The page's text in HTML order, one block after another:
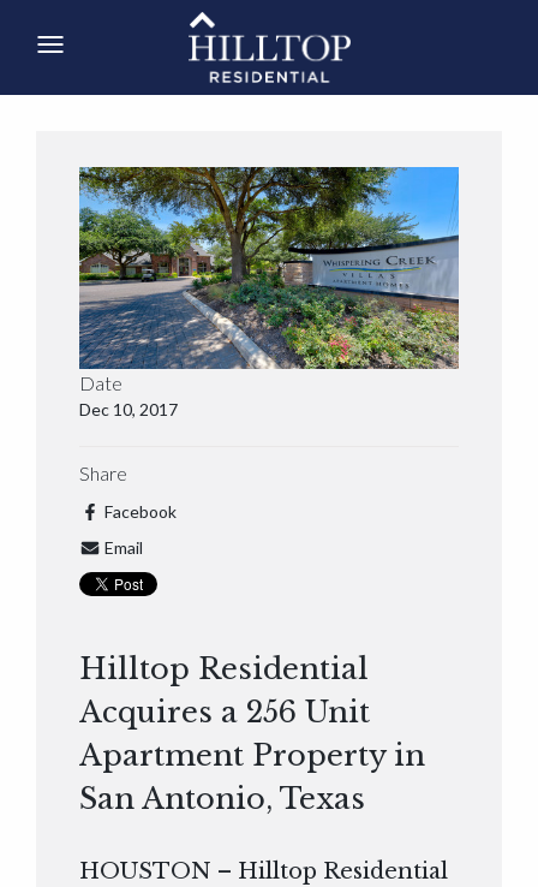
Date
Dec 10, 2017
Share
Facebook
Email
Hilltop Residential
Acquires a 256 Unit
Apartment Property in
San Antonio, Texas
HOUSTON – Hilltop Residential